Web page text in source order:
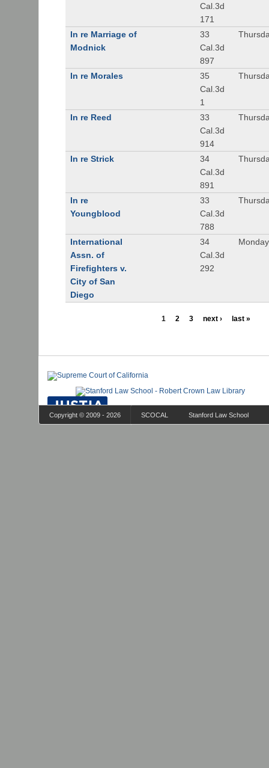
Cal.3d
171
In re Marriage of
Modnick
33
Cal.3d
897
In re Morales
35
Cal.3d
1
In re Reed
33
Cal.3d
914
In re Strick
34
Cal.3d
891
In re
Youngblood
33
Cal.3d
788
International
Assn. of
Firefighters v.
City of San
Diego
34
Cal.3d
292
1 2 3 next › last »
Copyright © 2009 - 2026 SCOCAL Stanford Law School